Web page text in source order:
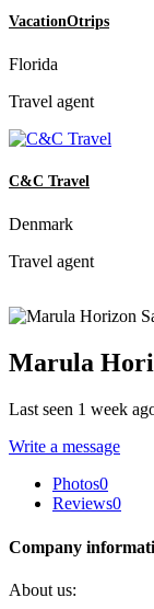
VacationOtrips
Florida
Travel agent
C&C Travel
Denmark
Travel agent
Marula
Last seen 1 week
Write a message
Photos0
Reviews0
Company
About us: